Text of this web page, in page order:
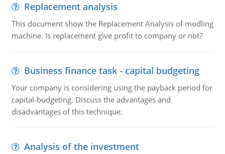
Replacement analysis
This document show the Replacement Analysis of modling
machine. Is replacement give profit to company or not?
Business finance task - capital budgeting
Your company is considering using the payback period for
capital-budgeting. Discuss the advantages and
disadvantages of this technique.
Analysis of the investment